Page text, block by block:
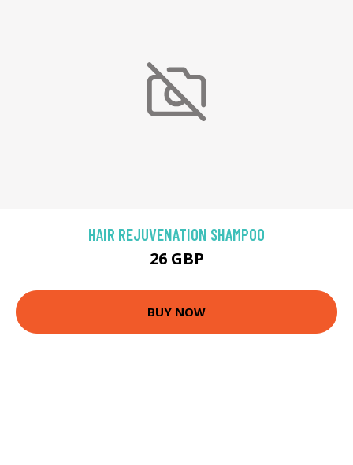
HAIR REJUVENATION SHAMPOO
26 GBP
BUY NOW